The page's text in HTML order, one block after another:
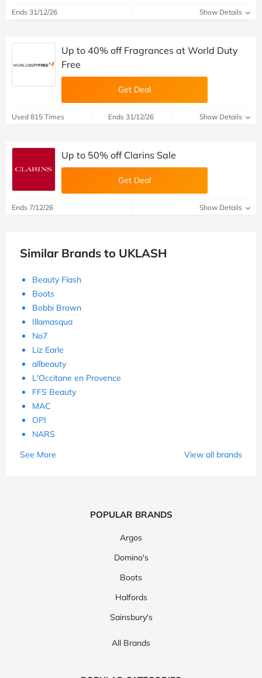
Ends 31/12/26 Show Details
Up to 40% off Fragrances at World Duty
Free
Get Deal
Used 815 Times Ends 31/12/26 Show Details
Up to 50% off Clarins Sale
Get Deal
Ends 7/12/26 Show Details
Similar Brands to UKLASH
Beauty Flash
Boots
Bobbi Brown
Illamasqua
No7
Liz Earle
allbeauty
L'Occitane en Provence
FFS Beauty
MAC
OPI
NARS
See More
View all brands
POPULAR BRANDS
Argos
Domino's
Boots
Halfords
Sainsbury's
All Brands